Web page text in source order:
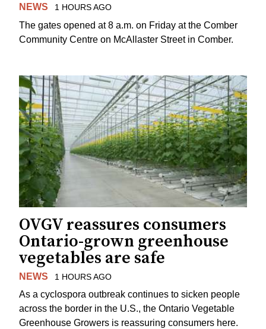
NEWS 1 HOURS AGO
The gates opened at 8 a.m. on Friday at the Comber
Community Centre on McAllaster Street in Comber.
OVGV reassures consumers
Ontario-grown greenhouse
vegetables are safe
NEWS 1 HOURS AGO
As a cyclospora outbreak continues to sicken people
across the border in the U.S., the Ontario Vegetable
Greenhouse Growers is reassuring consumers here.